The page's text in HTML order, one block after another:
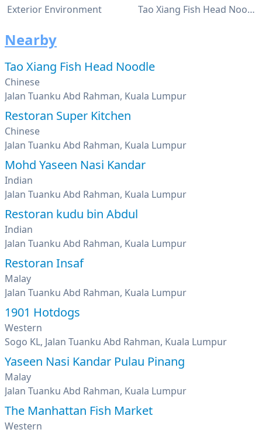
Exterior Environment Tao Xiang Fish Head Noodles Restaurant
Nearby
Tao Xiang Fish Head Noodle
Chinese
Jalan Tuanku Abd Rahman, Kuala Lumpur
Restoran Super Kitchen
Chinese
Jalan Tuanku Abd Rahman, Kuala Lumpur
Mohd Yaseen Nasi Kandar
Indian
Jalan Tuanku Abd Rahman, Kuala Lumpur
Restoran kudu bin Abdul
Indian
Jalan Tuanku Abd Rahman, Kuala Lumpur
Restoran Insaf
Malay
Jalan Tuanku Abd Rahman, Kuala Lumpur
1901 Hotdogs
Western
Sogo KL, Jalan Tuanku Abd Rahman, Kuala Lumpur
Yaseen Nasi Kandar Pulau Pinang
Malay
Jalan Tuanku Abd Rahman, Kuala Lumpur
The Manhattan Fish Market
Western